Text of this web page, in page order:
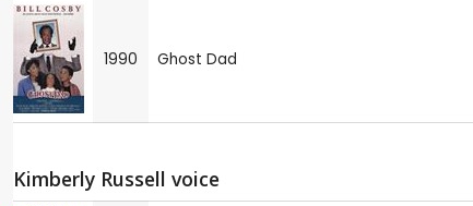
1990 Ghost Dad
Kimberly Russell voice